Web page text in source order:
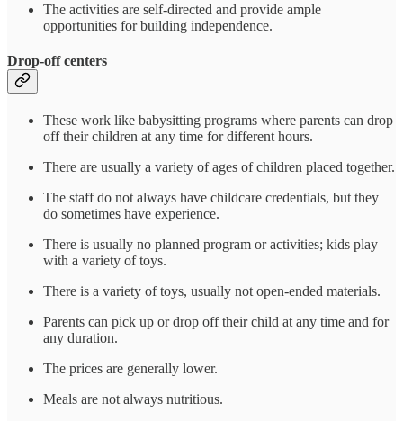
The activities are self-directed and provide ample
opportunities for building independence.
Drop-off centers
These work like babysitting programs where parents can drop
off their children at any time for different hours.
There are usually a variety of ages of children placed together.
The staff do not always have childcare credentials, but they
do sometimes have experience.
There is usually no planned program or activities; kids play
with a variety of toys.
There is a variety of toys, usually not open-ended materials.
Parents can pick up or drop off their child at any time and for
any duration.
The prices are generally lower.
Meals are not always nutritious.